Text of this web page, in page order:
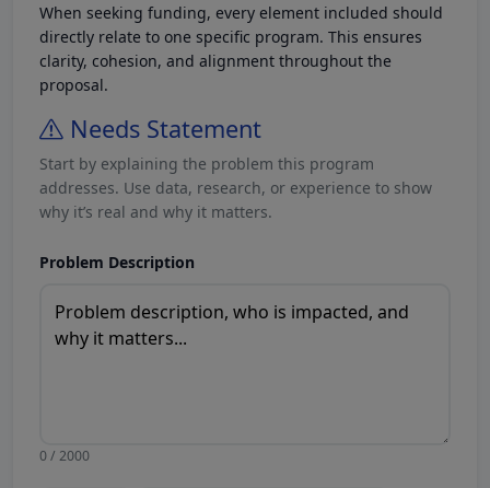
When seeking funding, every element included should
directly relate to one specific program. This ensures
clarity, cohesion, and alignment throughout the
proposal.
Needs Statement
Start by explaining the problem this program
addresses. Use data, research, or experience to show
why it’s real and why it matters.
Problem Description
0 / 2000